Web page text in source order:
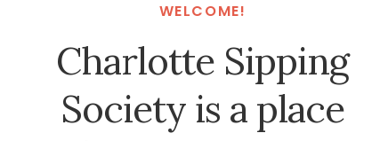
WELCOME!
Charlotte Sipping
Society is a place